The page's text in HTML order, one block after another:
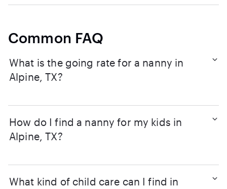
Common FAQ
What is the going rate for a nanny in
Alpine, TX?
How do I find a nanny for my kids in
Alpine, TX?
What kind of child care can I find in